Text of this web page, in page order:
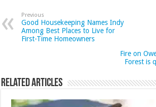
Previous
Good Housekeeping Names Indy
Among Best Places to Live for
First-Time Homeowners
Fire on
Forest is
Related Articles